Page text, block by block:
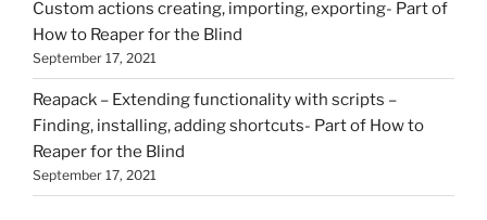
Custom actions creating, importing, exporting- Part of
How to Reaper for the Blind
September 17, 2021
Reapack – Extending functionality with scripts –
Finding, installing, adding shortcuts- Part of How to
Reaper for the Blind
September 17, 2021